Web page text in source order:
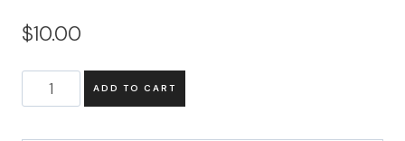
$10.00
EARTH
TONES
ADD TO CART